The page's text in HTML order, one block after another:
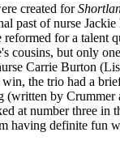
created for
past of nurse
for a talent
cousins, but only
Carrie Burton
the trio had a
(written by Crummer
at number three in
having definite fun